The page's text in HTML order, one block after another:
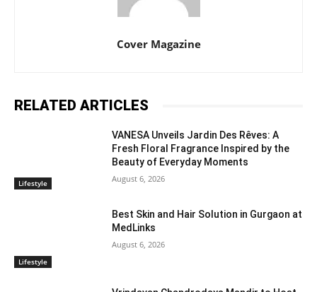
Cover Magazine
RELATED ARTICLES
Lifestyle
VANESA Unveils Jardin Des Rêves: A
Fresh Floral Fragrance Inspired by the
Beauty of Everyday Moments
August 6, 2026
Lifestyle
Best Skin and Hair Solution in Gurgaon at
MedLinks
August 6, 2026